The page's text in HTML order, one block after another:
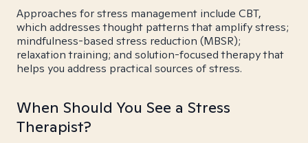
Approaches for stress management include CBT,
which addresses thought patterns that amplify stress;
mindfulness-based stress reduction (MBSR);
relaxation training; and solution-focused therapy that
helps you address practical sources of stress.
When Should You See a Stress
Therapist?